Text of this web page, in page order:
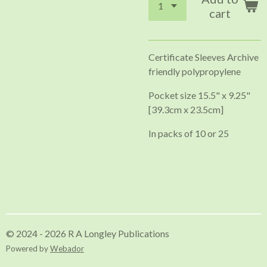
cart
Certificate Sleeves Archive
friendly polypropylene
Pocket size 15.5" x 9.25"
[39.3cm x 23.5cm]
In packs of 10 or 25
© 2024 - 2026 R A Longley Publications
Powered byWebador